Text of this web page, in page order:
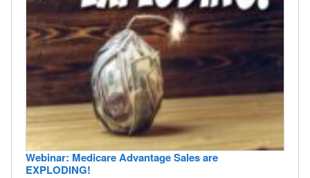
Webinar: Medicare Advantage Sales are
EXPLODING!